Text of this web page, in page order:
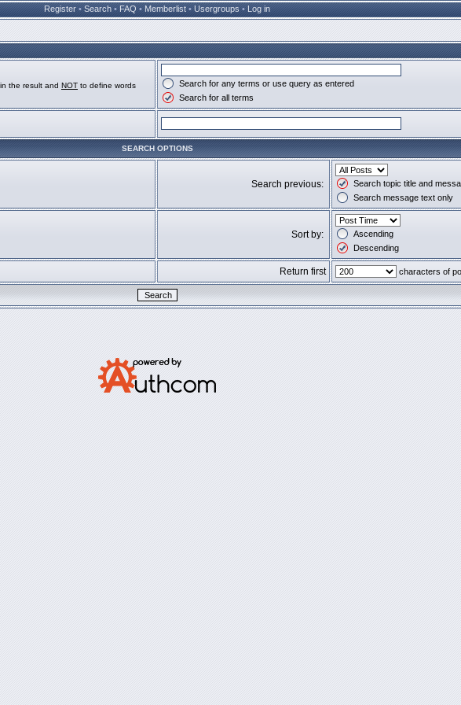
Register • Search • FAQ • Memberlist • Usergroups • Log in
the result and NOT to define words
Search for any terms or use query as entered
Search for all terms
SEARCH OPTIONS
Search previous:
Search topic title and
Search message text only
Sort by:
Ascending
Descending
Return first characters of